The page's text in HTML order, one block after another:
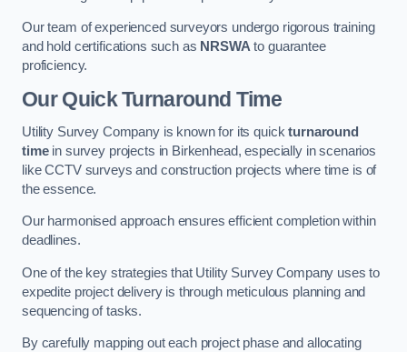
Our team of experienced surveyors undergo rigorous training
and hold certifications such as NRSWAto guarantee
proficiency.
Our Quick Turnaround Time
Utility Survey Company is known for its quickturnaround
timein survey projects in Birkenhead, especially in scenarios
like CCTV surveys and construction projects where time is of
the essence.
Our harmonised approach ensures efficient completion within
deadlines.
One of the key strategies that Utility Survey Company uses to
expedite project delivery is through meticulous planning and
sequencing of tasks.
By carefully mapping out each project phase and allocating